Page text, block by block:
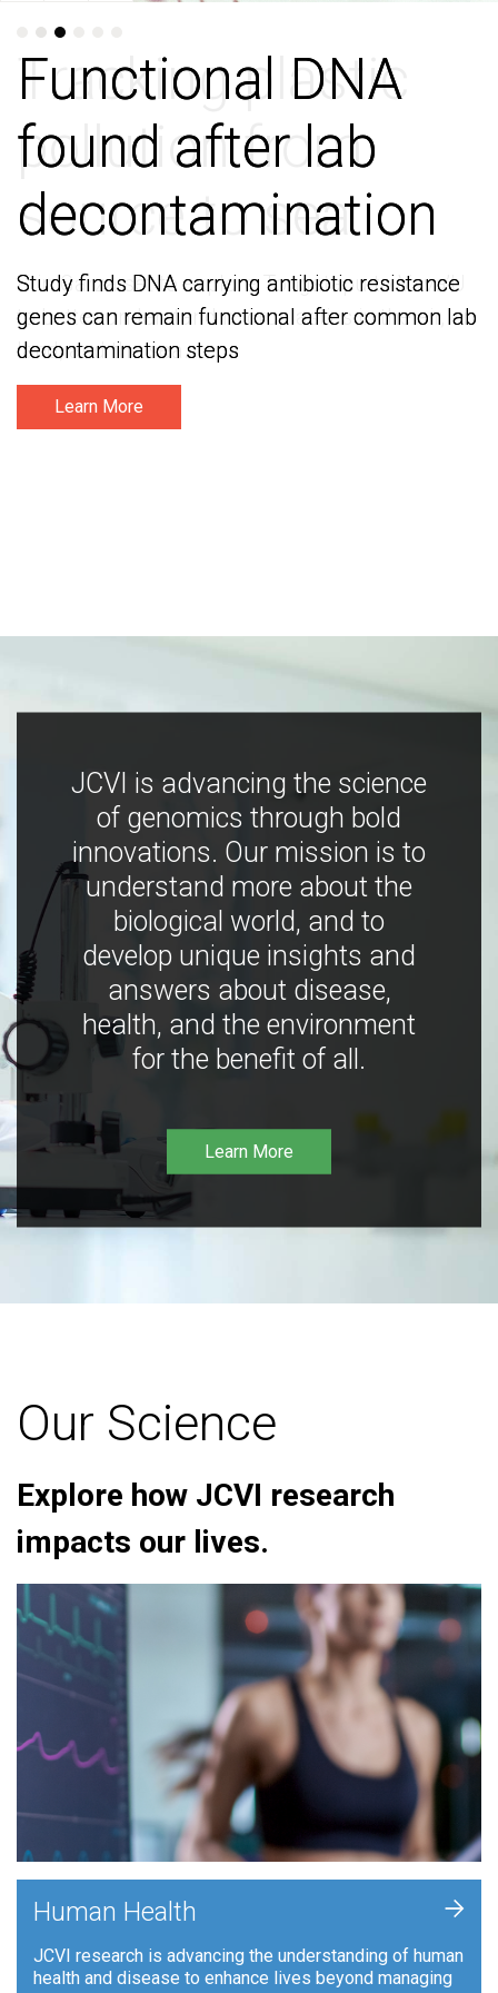
Functional DNA
found after lab
decontamination
Study finds DNA carrying antibiotic resistance
genes can remain functional after common lab
decontamination steps
Learn More
Functional DNA
found after lab
decontamination
Study finds DNA carrying antibiotic resistance
genes can remain functional after common lab
decontamination steps
Learn More
JCVI is advancing the science
of genomics through bold
innovations. Our mission is to
understand more about the
biological world, and to
develop unique insights and
answers about disease,
health, and the environment
for the benefit of all.
Learn More
Our Science
Explore how JCVI research
impacts our lives.
Human Health
JCVI research is advancing the understanding of human
health and disease to enhance lives beyond managing
+